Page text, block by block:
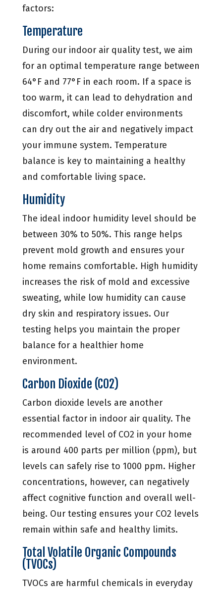
factors:
Temperature
During our indoor air quality test, we aim
for an optimal temperature range between
64°F and 77°F in each room. If a space is
too warm, it can lead to dehydration and
discomfort, while colder environments
can dry out the air and negatively impact
your immune system. Temperature
balance is key to maintaining a healthy
and comfortable living space.
Humidity
The ideal indoor humidity level should be
between 30% to 50%. This range helps
prevent mold growth and ensures your
home remains comfortable. High humidity
increases the risk of mold and excessive
sweating, while low humidity can cause
dry skin and respiratory issues. Our
testing helps you maintain the proper
balance for a healthier home
environment.
Carbon Dioxide (CO2)
Carbon dioxide levels are another
essential factor in indoor air quality. The
recommended level of CO2 in your home
is around 400 parts per million (ppm), but
levels can safely rise to 1000 ppm. Higher
concentrations, however, can negatively
affect cognitive function and overall well-
being. Our testing ensures your CO2 levels
remain within safe and healthy limits.
Total Volatile Organic Compounds
(TVOCs)
TVOCs are harmful chemicals in everyday